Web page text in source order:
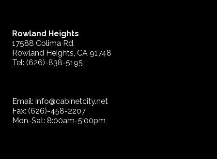
Rowland Heights
17588 Colima Rd,
Rowland Heights, CA 91748
Tel: (626)-838-5195
Email: info@cabinetcity.net
Fax: (626)-458-2207
Mon-Sat: 8:00am-5:00pm